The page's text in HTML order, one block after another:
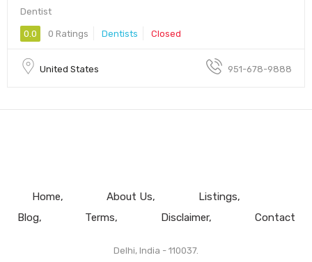
Dentist
0.0 0 Ratings Dentists Closed
United States 951-678-9888
Home About Us
Listings
Blog
Terms Disclaimer Contact
Delhi, India - 110037.